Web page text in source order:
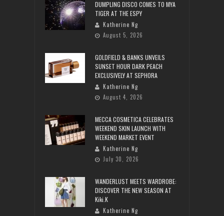
DUMPLING DISCO COMES TO MYA
TIGER AT THE ESPY
Katherine Ng
August 5, 2026
GOLDFIELD & BANKS UNVEILS
SUNSET HOUR DARK PEACH
EXCLUSIVELY AT SEPHORA
Katherine Ng
August 4, 2026
MECCA COSMETICA CELEBRATES
WEEKEND SKIN LAUNCH WITH
WEEKEND MARKET EVENT
Katherine Ng
July 30, 2026
WANDERLUST MEETS WARDROBE:
DISCOVER THE NEW SEASON AT
Kiki.K
Katherine Ng